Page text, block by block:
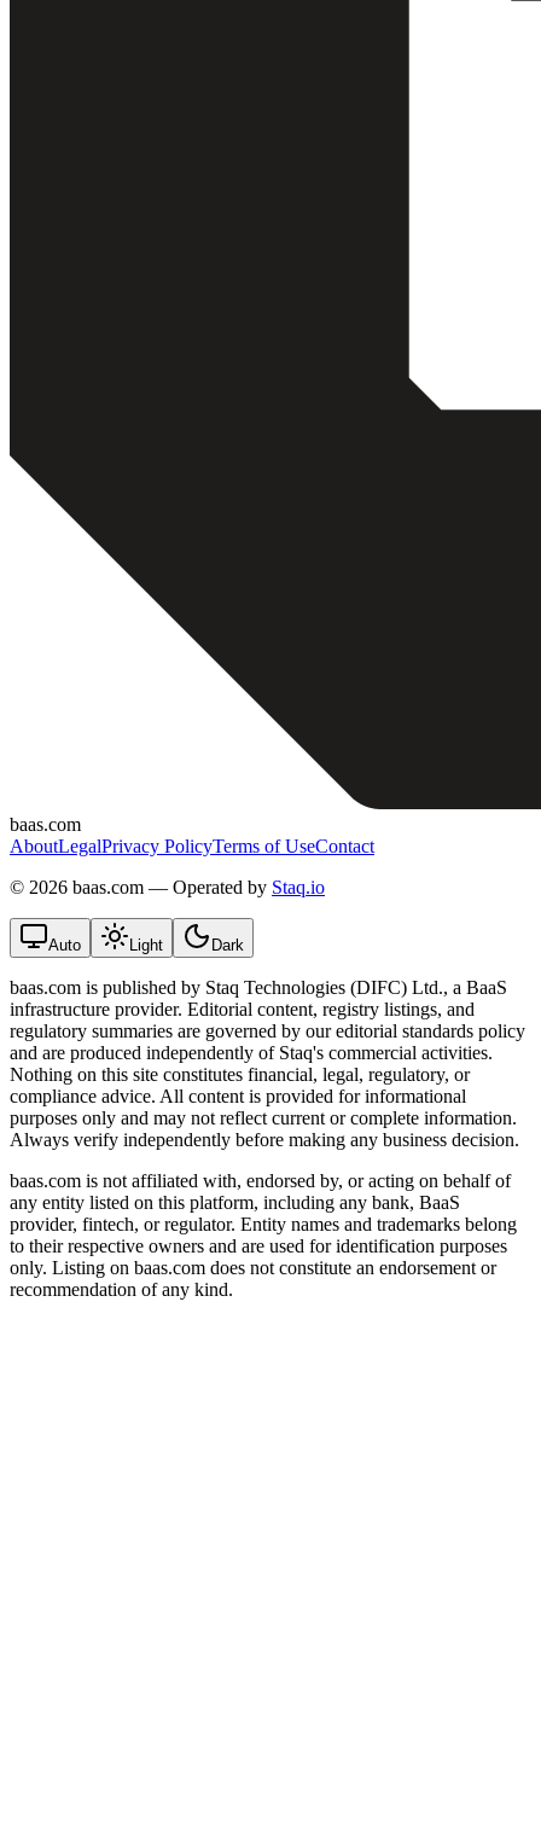
baas.com
AboutLegalPrivacy PolicyTerms of UseContact
© 2026 baas.com — Operated by Staq.io
Auto Light Dark
baas.com is published by Staq Technologies (DIFC) Ltd., a BaaS
infrastructure provider. Editorial content, registry listings, and
regulatory summaries are governed by our editorial standards policy
and are produced independently of Staq's commercial activities.
Nothing on this site constitutes financial, legal, regulatory, or
compliance advice. All content is provided for informational
purposes only and may not reflect current or complete information.
Always verify independently before making any business decision.
baas.com is not affiliated with, endorsed by, or acting on behalf of
any entity listed on this platform, including any bank, BaaS
provider, fintech, or regulator. Entity names and trademarks belong
to their respective owners and are used for identification purposes
only. Listing on baas.com does not constitute an endorsement or
recommendation of any kind.